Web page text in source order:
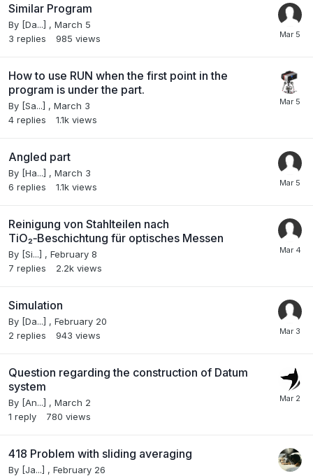
Similar Program
By [Da...] , March 5
3 replies 985 views
How to use RUN when the first point in the
program is under the part.
By [Sa...] , March 3
4 replies 1.1k views
Angled part
By [Ha...] , March 3
6 replies 1.1k views
Reinigung von Stahlteilen nach
TiO₂‑Beschichtung für optisches Messen
By [Si...] , February 8
7 replies 2.2k views
Simulation
By [Da...] , February 20
2 replies 943 views
Question regarding the construction of Datum
system
By [An...] , March 2
1 reply 780 views
418 Problem with sliding averaging
By [Ja...] , February 26